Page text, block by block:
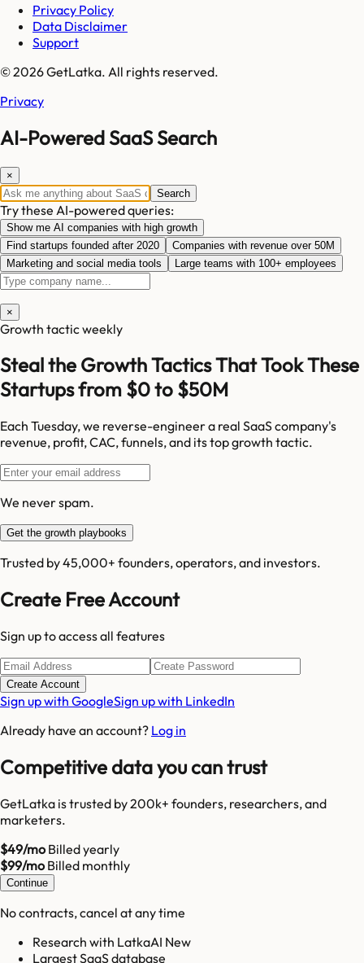
Privacy Policy
Data Disclaimer
Support
© 2026 GetLatka. All rights reserved.
Privacy
AI-Powered SaaS Search
×
Search
Try these AI-powered queries:
Show me AI companies with high growth
Find startups founded after 2020
Companies with revenue over 50M
Marketing and social media tools
Large teams with 100+ employees
×
Growth tactic weekly
Steal the Growth Tactics That Took These
Startups from $0 to $50M
Each Tuesday, we reverse-engineer a real SaaS company's
revenue, profit, CAC, funnels, and its top growth tactic.
We never spam.
Get the growth playbooks
Trusted by 45,000+ founders, operators, and investors.
Create Free Account
Sign up to access all features
Create Account
Sign up with GoogleSign up with LinkedIn
Already have an account? Log in
Competitive data you can trust
GetLatka is trusted by 200k+ founders, researchers, and
marketers.
$49/moBilled yearly
$99/moBilled monthly
Continue
No contracts, cancel at any time
Research with LatkaAI New
Largest SaaS database